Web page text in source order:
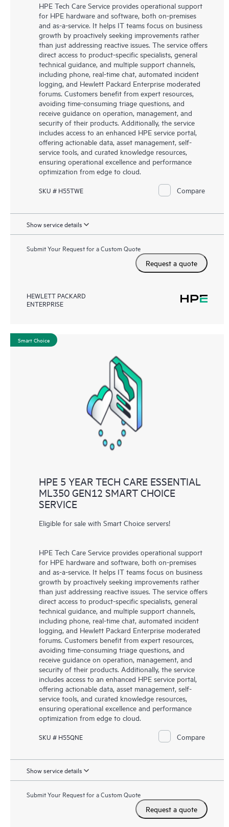
HPE Tech Care Service provides operational support
for HPE hardware and software, both on-premises
and as-a-service. It helps IT teams focus on business
growth by proactively seeking improvements rather
than just addressing reactive issues. The service offers
direct access to product-specific specialists, general
technical guidance, and multiple support channels,
including phone, real-time chat, automated incident
logging, and Hewlett Packard Enterprise moderated
forums. Customers benefit from expert resources,
avoiding time-consuming triage questions, and
receive guidance on operation, management, and
security of their products. Additionally, the service
includes access to an enhanced HPE service portal,
offering actionable data, asset management, self-
service tools, and curated knowledge resources,
ensuring operational excellence and performance
optimization from edge to cloud.
SKU # H55TWE Compare
Show service details
Submit Your Request for a Custom Quote
Request a quote
HEWLETT PACKARD
ENTERPRISE
Smart Choice
HPE 5 YEAR TECH CARE ESSENTIAL
ML350 GEN12 SMART CHOICE
SERVICE
Eligible for sale with Smart Choice servers!
HPE Tech Care Service provides operational support
for HPE hardware and software, both on-premises
and as-a-service. It helps IT teams focus on business
growth by proactively seeking improvements rather
than just addressing reactive issues. The service offers
direct access to product-specific specialists, general
technical guidance, and multiple support channels,
including phone, real-time chat, automated incident
logging, and Hewlett Packard Enterprise moderated
forums. Customers benefit from expert resources,
avoiding time-consuming triage questions, and
receive guidance on operation, management, and
security of their products. Additionally, the service
includes access to an enhanced HPE service portal,
offering actionable data, asset management, self-
service tools, and curated knowledge resources,
ensuring operational excellence and performance
optimization from edge to cloud.
SKU # H55QNE Compare
Show service details
Submit Your Request for a Custom Quote
Request a quote